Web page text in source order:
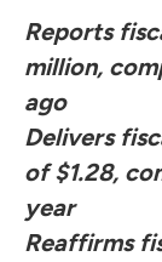
Reports
million,
ago
Delivers
of $1.28,
year
Reaffirms